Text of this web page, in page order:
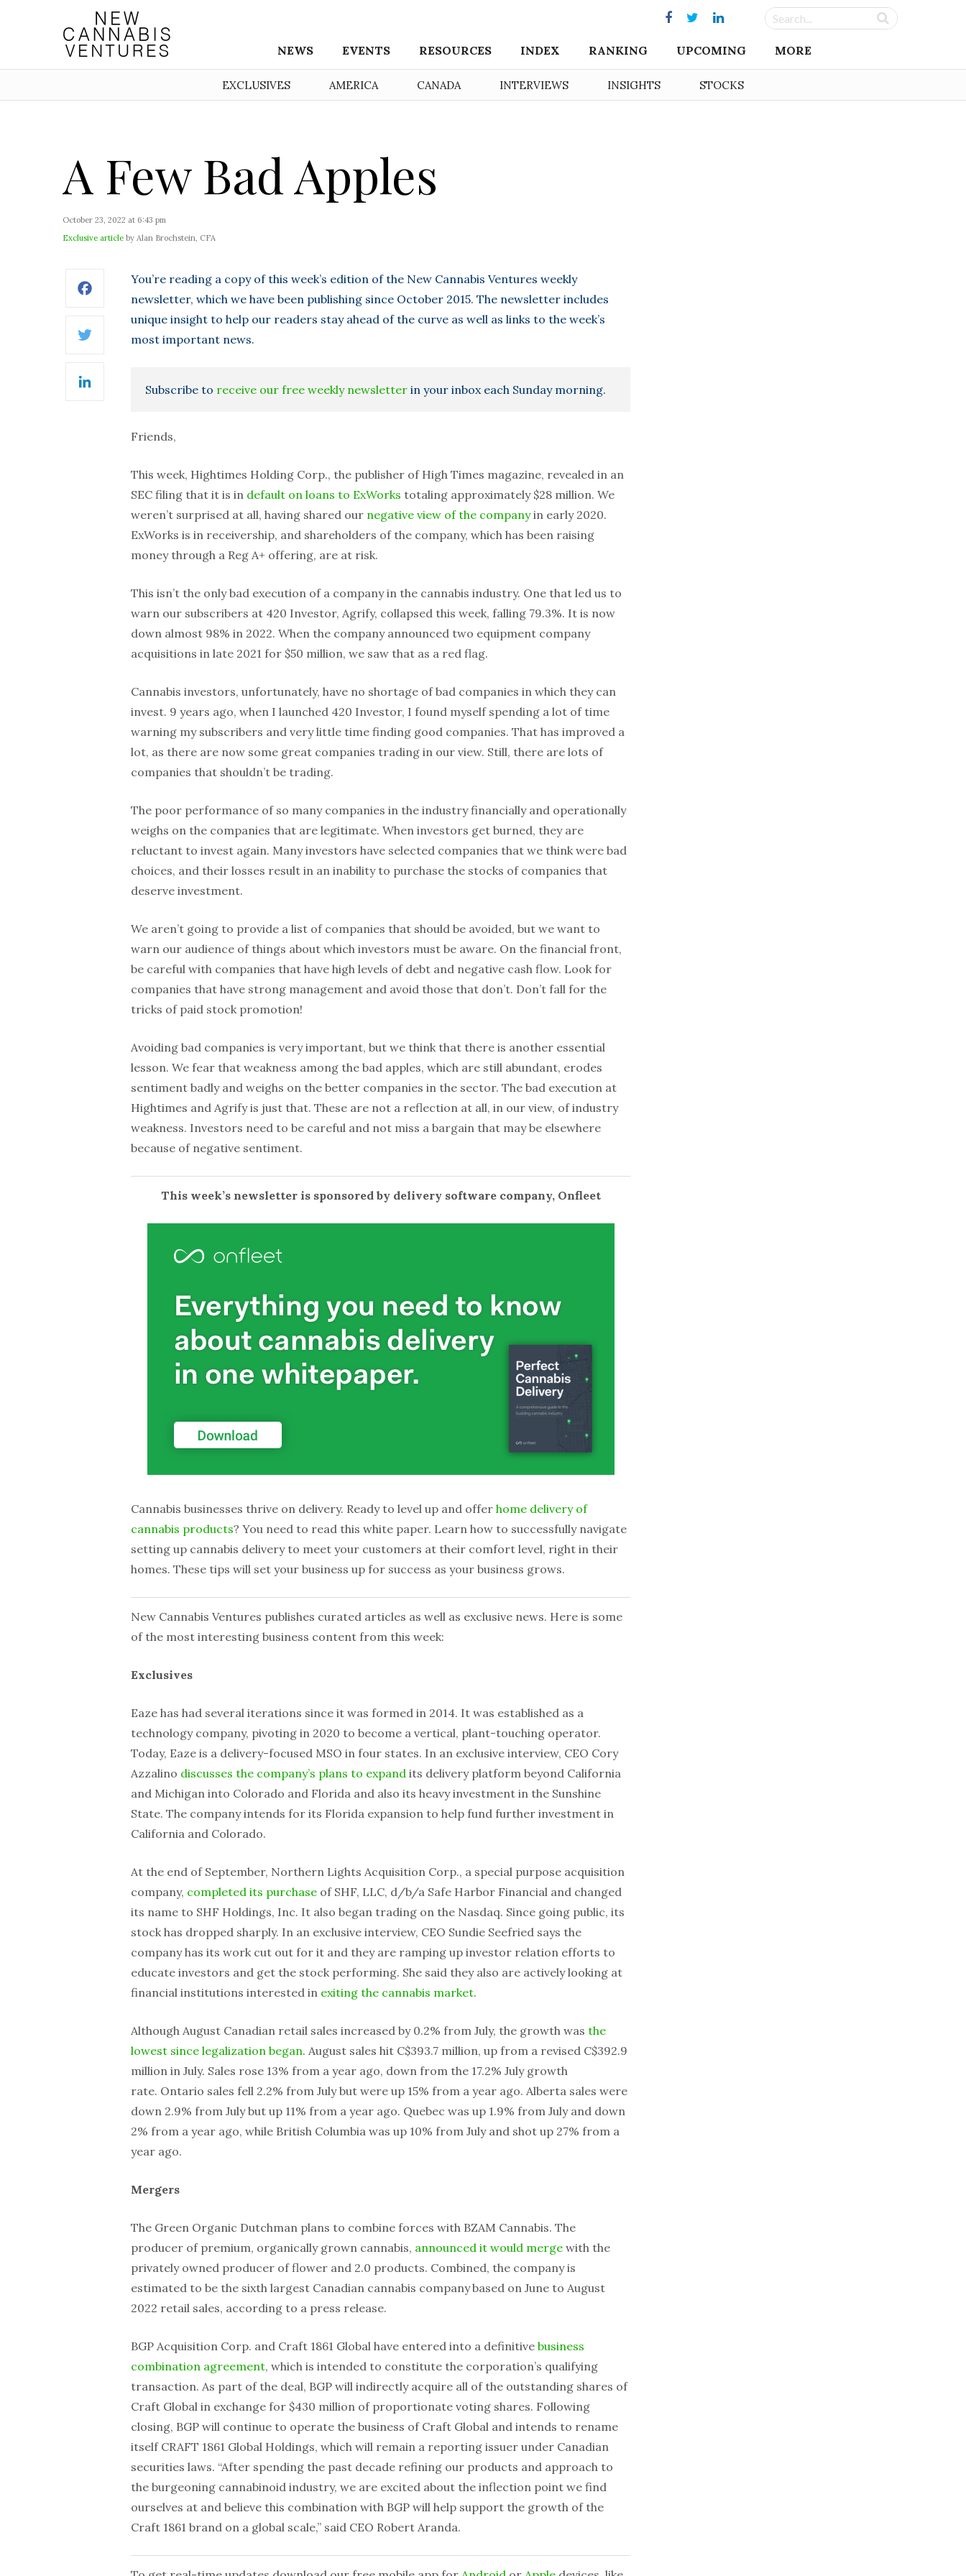
NEWS EVENTS RESOURCES INDEX RANKING UPCOMING MORE
EXCLUSIVES AMERICA CANADA INTERVIEWS INSIGHTS STOCKS
A Few Bad Apples
October 23, 2022 at 6:43 pm
Exclusive article by Alan Brochstein, CFA
Facebook
Twitter
LinkedIn
You’re reading a copy of this week’s edition of the New Cannabis Ventures weekly
newsletter, which we have been publishing since October 2015. The newsletter includes
unique insight to help our readers stay ahead of the curve as well as links to the week’s
most important news.
Subscribe to receive our free weekly newsletter in your inbox each Sunday morning.
Friends,
This week, Hightimes Holding Corp., the publisher of High Times magazine, revealed in an
SEC filing that it is in default on loans to ExWorks totaling approximately $28 million. We
weren’t surprised at all, having shared our negative view of the companyin early 2020.
ExWorks is in receivership, and shareholders of the company, which has been raising
money through a Reg A+ offering, are at risk.
This isn’t the only bad execution of a company in the cannabis industry. One that led us to
warn our subscribers at 420 Investor, Agrify, collapsed this week, falling 79.3%. It is now
down almost 98% in 2022. When the company announced two equipment company
acquisitions in late 2021 for $50 million, we saw that as a red flag.
Cannabis investors, unfortunately, have no shortage of bad companies in which they can
invest. 9 years ago, when I launched 420 Investor, I found myself spending a lot of time
warning my subscribers and very little time finding good companies. That has improved a
lot, as there are now some great companies trading in our view. Still, there are lots of
companies that shouldn’t be trading.
The poor performance of so many companies in the industry financially and operationally
weighs on the companies that are legitimate. When investors get burned, they are
reluctant to invest again. Many investors have selected companies that we think were bad
choices, and their losses result in an inability to purchase the stocks of companies that
deserve investment.
We aren’t going to provide a list of companies that should be avoided, but we want to
warn our audience of things about which investors must be aware. On the financial front,
be careful with companies that have high levels of debt and negative cash flow. Look for
companies that have strong management and avoid those that don’t. Don’t fall for the
tricks of paid stock promotion!
Avoiding bad companies is very important, but we think that there is another essential
lesson. We fear that weakness among the bad apples, which are still abundant, erodes
sentiment badly and weighs on the better companies in the sector. The bad execution at
Hightimes and Agrify is just that. These are not a reflection at all, in our view, of industry
weakness. Investors need to be careful and not miss a bargain that may be elsewhere
because of negative sentiment.
This week’s newsletter is sponsored by delivery software company, Onfleet
Cannabis businesses thrive on delivery. Ready to level up and offer home delivery of
cannabis products? You need to read this white paper. Learn how to successfully navigate
setting up cannabis delivery to meet your customers at their comfort level, right in their
homes. These tips will set your business up for success as your business grows.
New Cannabis Ventures publishes curated articles as well as exclusive news. Here is some
of the most interesting business content from this week:
Exclusives
Eaze has had several iterations since it was formed in 2014. It was established as a
technology company, pivoting in 2020 to become a vertical, plant-touching operator.
Today, Eaze is a delivery-focused MSO in four states. In an exclusive interview, CEO Cory
Azzalino discusses the company’s plans to expand its delivery platform beyond California
and Michigan into Colorado and Florida and also its heavy investment in the Sunshine
State. The company intends for its Florida expansion to help fund further investment in
California and Colorado.
At the end of September, Northern Lights Acquisition Corp., a special purpose acquisition
company, completed its purchase of SHF, LLC, d/b/a Safe Harbor Financial and changed
its name to SHF Holdings, Inc. It also began trading on the Nasdaq. Since going public, its
stock has dropped sharply. In an exclusive interview, CEO Sundie Seefried says the
company has its work cut out for it and they are ramping up investor relation efforts to
educate investors and get the stock performing. She said they also are actively looking at
financial institutions interested in exiting the cannabis market.
Although August Canadian retail sales increased by 0.2% from July, the growth was the
lowest since legalization began. August sales hit C$393.7 million, up from a revised C$392.9
million in July. Sales rose 13% from a year ago, down from the 17.2% July growth
rate. Ontario sales fell 2.2% from July but were up 15% from a year ago. Alberta sales were
down 2.9% from July but up 11% from a year ago. Quebec was up 1.9% from July and down
2% from a year ago, while British Columbia was up 10% from July and shot up 27% from a
year ago.
Mergers
The Green Organic Dutchman plans to combine forces with BZAM Cannabis. The
producer of premium, organically grown cannabis, announced it would merge with the
privately owned producer of flower and 2.0 products. Combined, the company is
estimated to be the sixth largest Canadian cannabis companybased on June to August
2022 retail sales, according to a press release.
BGP Acquisition Corp. and Craft 1861 Global have entered into a definitive business
combination agreement, which is intended to constitute the corporation’s qualifying
transaction. As part of the deal, BGP will indirectly acquire all of the outstanding shares of
Craft Global in exchange for $430 million of proportionate voting shares. Following
closing, BGP will continue to operate the business of Craft Global and intends to rename
itself CRAFT 1861 Global Holdings, which will remain a reporting issuer under Canadian
securities laws. “After spending the past decade refining our products and approach to
the burgeoning cannabinoid industry, we are excited about the inflection point we find
ourselves at and believe this combination with BGP will help support the growth of the
Craft 1861 brand on a global scale,” said CEO Robert Aranda.